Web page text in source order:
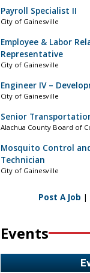
Payroll Specialist II
City of Gainesville
Employee & Labor
Representative
City of Gainesville
Engineer IV –
City of Gainesville
Senior
Alachua County Board of
Mosquito Control
Technician
City of Gainesville
Post A Job |
Events